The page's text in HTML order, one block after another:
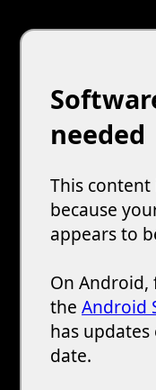
needed
This
because
appears to
On Android,
the Android
has
date.